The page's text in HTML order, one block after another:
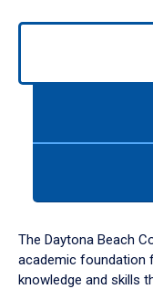
Use
down
arrow
to
The Daytona Beach
academic foundation
knowledge and skills